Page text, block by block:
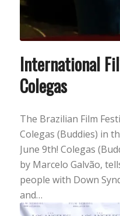
International
Colegas
The Brazilian Film
Colegas (Buddies) in
June 9th! Colegas
by Marcelo Galvão,
people with Down
and…